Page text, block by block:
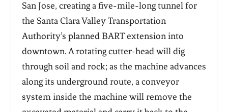
San Jose, creating a five-mile-long tunnel for
the Santa Clara Valley Transportation
Authority’s planned BART extension into
downtown. A rotating cutter-head will dig
through soil and rock; as the machine advances
along its underground route, a conveyor
system inside the machine will remove the